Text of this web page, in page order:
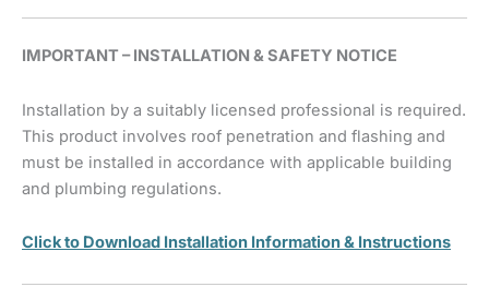
IMPORTANT – INSTALLATION & SAFETY NOTICE
Installation by a suitably licensed professional is required.
This product involves roof penetration and flashing and
must be installed in accordance with applicable building
and plumbing regulations.
Click to Download Installation Information & Instructions